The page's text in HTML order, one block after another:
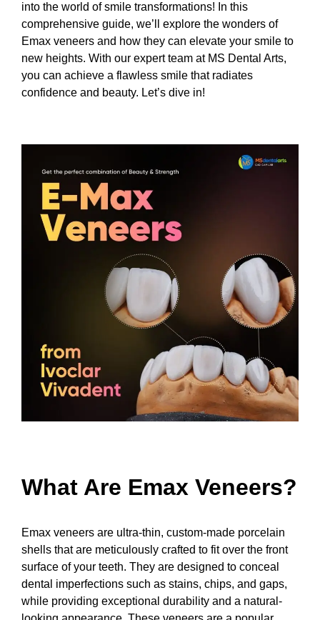
into the world of smile transformations! In this
comprehensive guide, we’ll explore the wonders of
Emax veneers and how they can elevate your smile to
new heights. With our expert team at MS Dental Arts,
you can achieve a flawless smile that radiates
confidence and beauty. Let’s dive in!
What Are Emax Veneers?
Emax veneers are ultra-thin, custom-made porcelain
shells that are meticulously crafted to fit over the front
surface of your teeth. They are designed to conceal
dental imperfections such as stains, chips, and gaps,
while providing exceptional durability and a natural-